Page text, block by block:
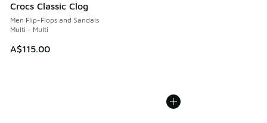
Crocs Classic Clog
Men Flip-Flops and Sandals
Multi - Multi
A$115.00